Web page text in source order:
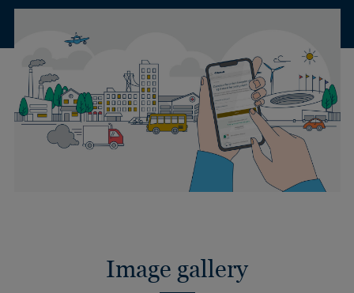
Image gallery